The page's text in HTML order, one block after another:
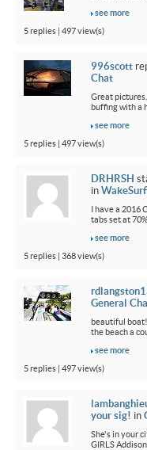
see more
5 replies | 497 view(s)
996scott
Chat
Great
buffing with a
see more
5 replies | 497 view(s)
DRHRSH
in
I have a 2016
tabs set at
see more
5 replies | 368 view(s)
General
beautiful boat!
the beach a
see more
5 replies | 497 view(s)
your sig! in
She's in your
GIRLS Addison